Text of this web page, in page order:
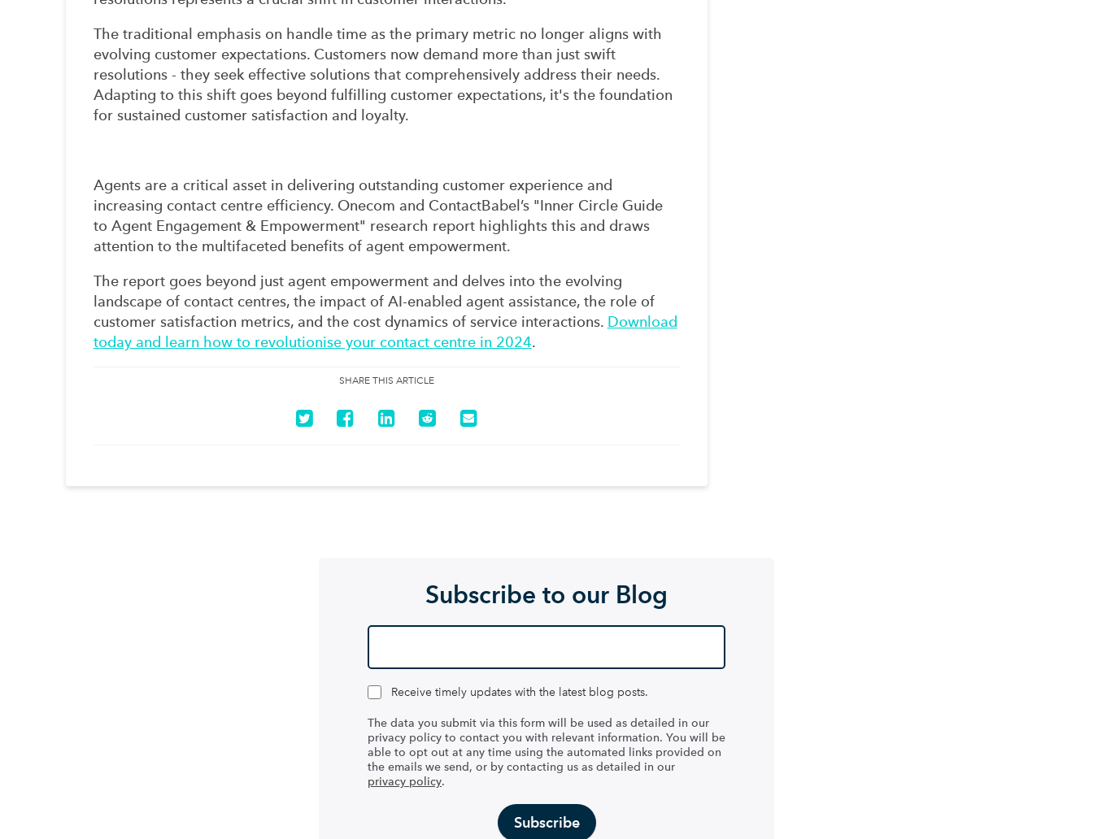
The traditional emphasis on handle time as the primary metric no longer aligns with
evolving customer expectations. Customers now demand more than just swift
resolutions - they seek effective solutions that comprehensively address their needs.
Adapting to this shift goes beyond fulfilling customer expectations, it's the foundation
for sustained customer satisfaction and loyalty.
Agents are a critical asset in delivering outstanding customer experience and
increasing contact centre efficiency. Onecom and ContactBabel’s "Inner Circle Guide
to Agent Engagement & Empowerment" research report highlights this and draws
attention to the multifaceted benefits of agent empowerment.
The report goes beyond just agent empowerment and delves into the evolving
landscape of contact centres, the impact of AI-enabled agent assistance, the role of
customer satisfaction metrics, and the cost dynamics of service interactions. Download
today and learn how to revolutionise your contact centre in 2024.
SHARE THIS ARTICLE
Subscribe to our Blog
Receive timely updates with the latest blog posts.
The data you submit via this form will be used as detailed in our
privacy policy to contact you with relevant information. You will be
able to opt out at any time using the automated links provided on
the emails we send, or by contacting us as detailed in our
privacy policy.